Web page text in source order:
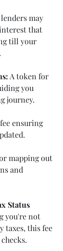
lenders may
that
till your
A token for
you
journey.
ensuring
mapping out
and
Status
you're not
taxes, this fee